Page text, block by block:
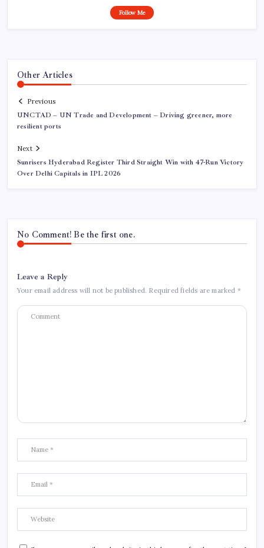
Follow Me
Other Articles
Previous
UNCTAD – UN Trade and Development – Driving greener, more
resilient ports
Next
Sunrisers Hyderabad Register Third Straight Win with 47-Run Victory
Over Delhi Capitals in IPL 2026
No Comment! Be the first one.
Leave a Reply
Your email address will not be published. Required fields are marked *